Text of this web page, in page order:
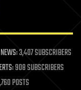
3,407 SUBSCRIBERS
908 SUBSCRIBERS
POSTS